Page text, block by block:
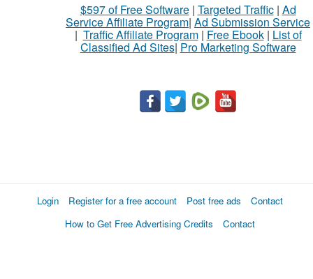
$597 of Free Software| Targeted Traffic| Ad
Service Affiliate Program| Ad Submission Service
| Traffic Affiliate Program| Free Ebook| List of
Classified Ad Sites| Pro Marketing Software
Login Register for a free account Post free ads
Contact
How to Get Free Advertising Credits
Contact